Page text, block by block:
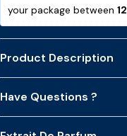
your package between 12
Product Description
Have Questions ?